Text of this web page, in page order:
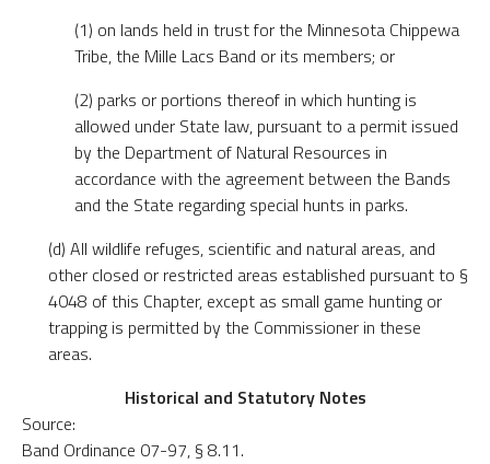
(1) on lands held in trust for the Minnesota Chippewa
Tribe, the Mille Lacs Band or its members; or
(2) parks or portions thereof in which hunting is
allowed under State law, pursuant to a permit issued
by the Department of Natural Resources in
accordance with the agreement between the Bands
and the State regarding special hunts in parks.
(d) All wildlife refuges, scientific and natural areas, and
other closed or restricted areas established pursuant to §
4048 of this Chapter, except as small game hunting or
trapping is permitted by the Commissioner in these
areas.
Historical and Statutory Notes
Source:
Band Ordinance 07-97, § 8.11.